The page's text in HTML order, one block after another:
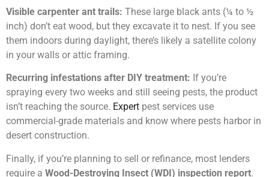
Visible carpenter ant trails: These large black ants (¼ to ½
inch) don’t eat wood, but they excavate it to nest. If you see
them indoors during daylight, there’s likely a satellite colony
in your walls or attic framing.
Recurring infestations after DIY treatment: If you’re
spraying every two weeks and still seeing pests, the product
isn’t reaching the source. Expert pest services use
commercial-grade materials and know where pests harbor in
desert construction.
Finally, if you’re planning to sell or refinance, most lenders
require a Wood-Destroying Insect (WDI) inspection report.